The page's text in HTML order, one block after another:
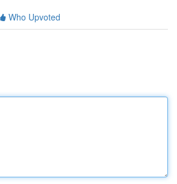
Who Upvoted